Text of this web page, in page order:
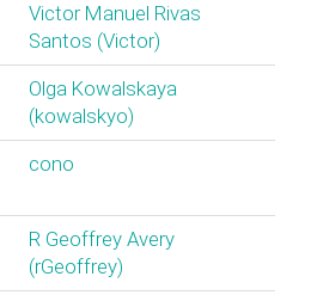
Victor Manuel Rivas
Santos (‎Victor‎)
Olga Kowalskaya
(‎kowalskyo‎)
cono
R Geoffrey Avery
(‎rGeoffrey‎)